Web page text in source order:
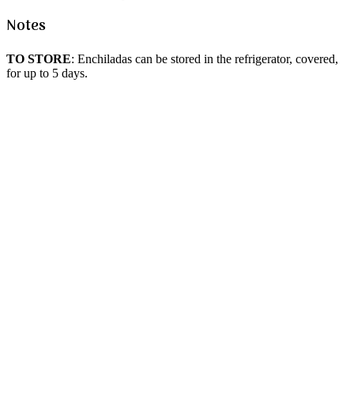
Notes
TO STORE: Enchiladas can be stored in the refrigerator, covered,
for up to 5 days.